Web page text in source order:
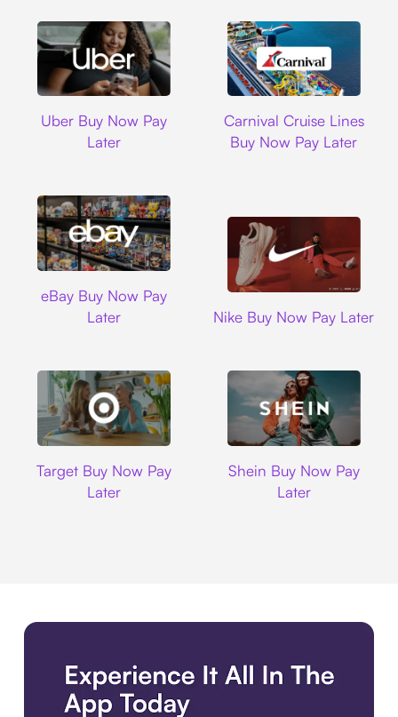
Uber Buy Now Pay
Later
Carnival Cruise Lines
Buy Now Pay Later
eBay Buy Now Pay
Later
Nike Buy Now Pay Later
Target Buy Now Pay
Later
Shein Buy Now Pay
Later